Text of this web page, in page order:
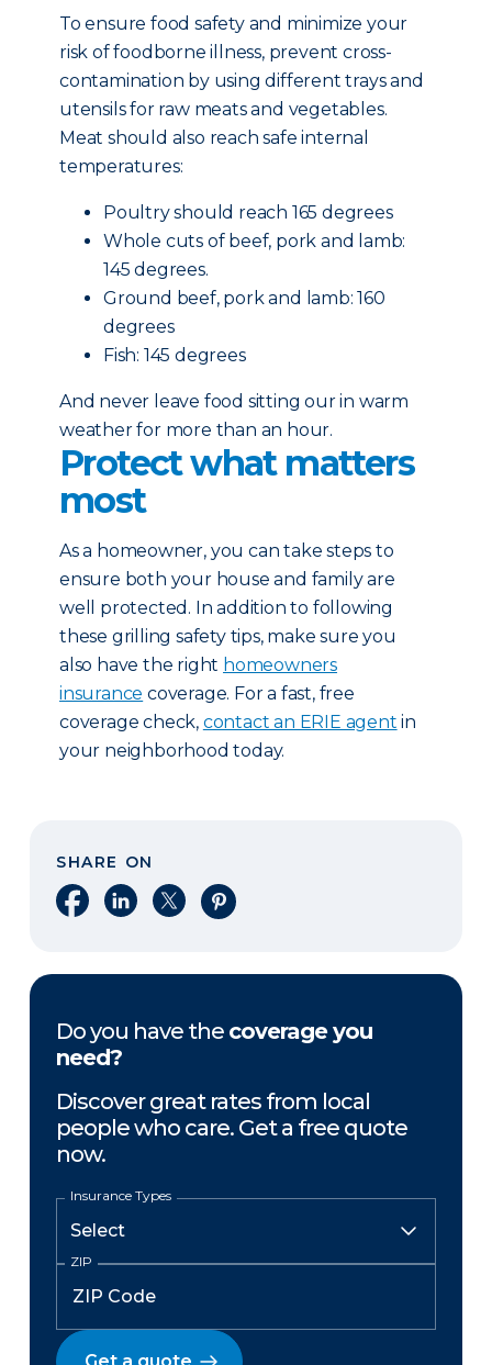
To ensure food safety and minimize your
risk of foodborne illness, prevent cross-
contamination by using different trays and
utensils for raw meats and vegetables.
Meat should also reach safe internal
temperatures:
Poultry should reach 165 degrees
Whole cuts of beef, pork and lamb:
145 degrees.
Ground beef, pork and lamb: 160
degrees
Fish: 145 degrees
And never leave food sitting our in warm
weather for more than an hour.
Protect what matters
most
As a homeowner, you can take steps to
ensure both your house and family are
well protected. In addition to following
these grilling safety tips, make sure you
also have the right homeowners
insurance coverage. For a fast, free
coverage check, contact an ERIE agent in
your neighborhood today.
SHARE ON
Share on Facebook
Share on LinkedIn
Share on XShare on Pinterest
Do you have the coverage you
need?
Discover great rates from local
people who care. Get a free quote
now.
Insurance Types
ZIP